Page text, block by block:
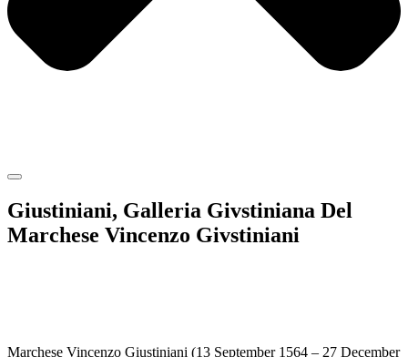
Giustiniani, Galleria Givstiniana Del
Marchese Vincenzo Givstiniani
Marchese Vincenzo Giustiniani (13 September 1564 – 27 December